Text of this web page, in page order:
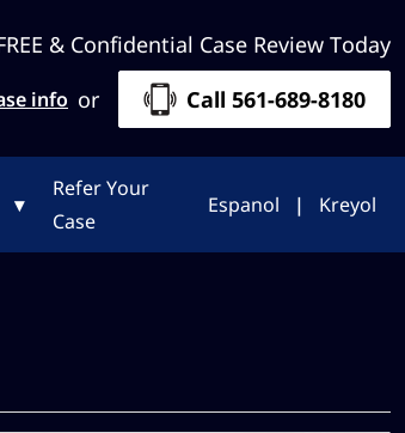
& Confidential Case Review Today
info or Call 561-689-8180
▾
Refer Your
Case
Espanol | Kreyol